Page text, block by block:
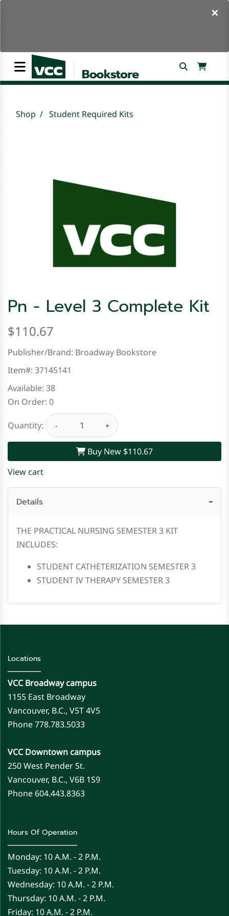
×
Shop Student Required Kits
Pn - Level 3 Complete Kit
$110.67
Publisher/Brand: Broadway Bookstore
Item#: 37145141
Available: 38
On Order: 0
Quantity: − +
Buy New $110.67
View cart
Details
THE PRACTICAL NURSING SEMESTER 3 KIT
INCLUDES:
STUDENT CATHETERIZATION SEMESTER 3
STUDENT IV THERAPY SEMESTER 3
Locations
VCC Broadway campus
1155 East Broadway
Vancouver, B.C., V5T 4V5
Phone 778.783.5033
VCC Downtown campus
250 West Pender St.
Vancouver, B.C., V6B 1S9
Phone 604.443.8363
Hours Of Operation
Monday: 10 A.m. - 2 P.m.
Tuesday: 10 A.m. - 2 P.m.
Wednesday: 10 A.m. - 2 P.m.
Thursday: 10 A.m. - 2 P.m.
Friday: 10 A.m. - 2 P.m.